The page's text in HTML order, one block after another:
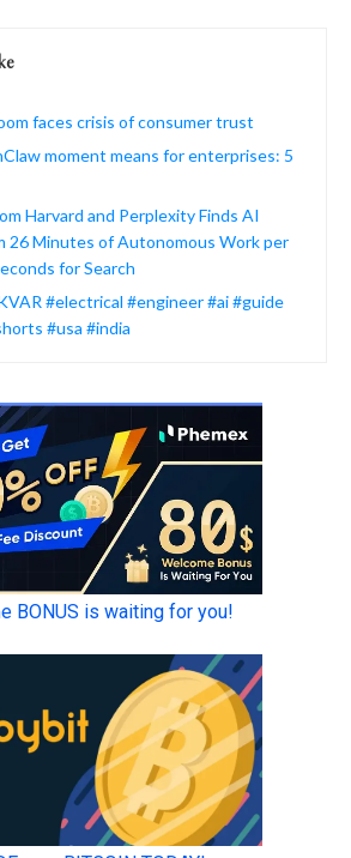
faces crisis of consumer trust
moment means for enterprises: 5
Harvard and Perplexity Finds AI
26 Minutes of Autonomous Work per
for Search
#electrical #engineer #ai #guide
#usa #india